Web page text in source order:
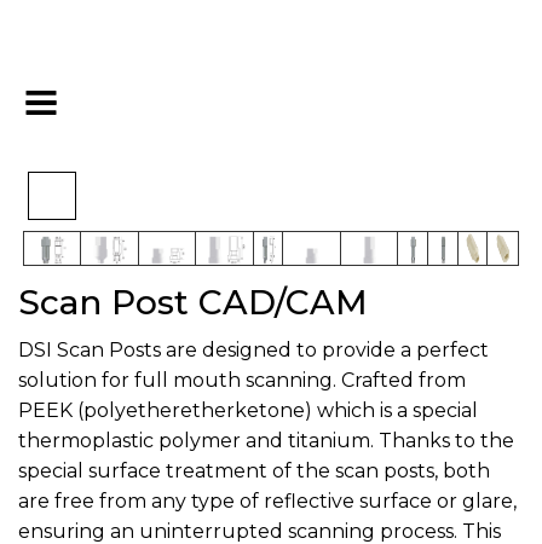
Home
Scan Post CAD/CAM
DSI Scan Posts are designed to provide a perfect
solution for full mouth scanning. Crafted from
PEEK (polyetheretherketone) which is a special
thermoplastic polymer and titanium. Thanks to the
special surface treatment of the scan posts, both
are free from any type of reflective surface or glare,
ensuring an uninterrupted scanning process. This